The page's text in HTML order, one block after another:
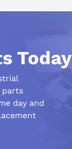
Today
parts
day and